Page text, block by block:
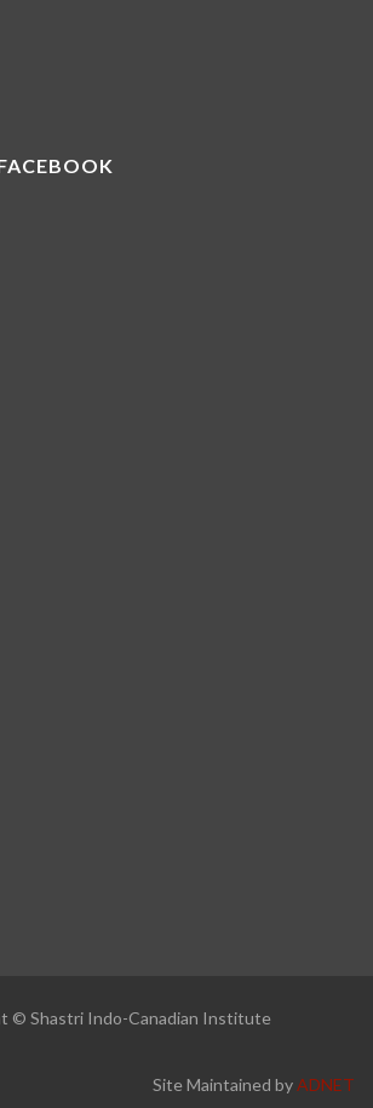
© Shastri Indo-Canadian Institute
Site Maintained byADNET